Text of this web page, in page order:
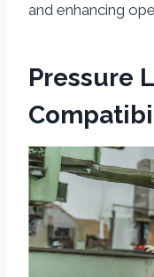
and enhancing
Pressure